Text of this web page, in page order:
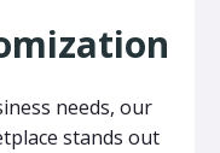
needs, our
stands out